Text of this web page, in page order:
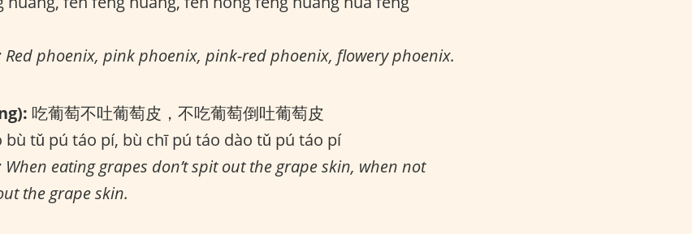
phoenix, pink phoenix, pink-red phoenix, flowery phoenix.
吃葡萄不吐葡萄皮，不吃葡萄倒吐葡萄皮
bù tǔ pú táo pí, bù chī pú táo dào tǔ pú táo pí
eating grapes don’t spit out the grape skin, when not
the grape skin.